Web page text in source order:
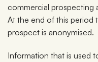
commercial prospecting
At the end of this period
prospect is anonymised.
Information that is used